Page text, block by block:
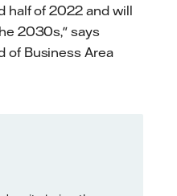
half of 2022 and will
2030s," says
of Business Area